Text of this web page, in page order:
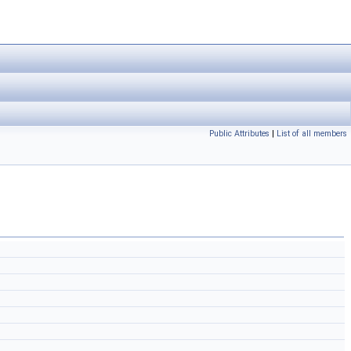
Public Attributes | List of all members